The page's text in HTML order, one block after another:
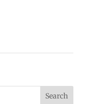
Search